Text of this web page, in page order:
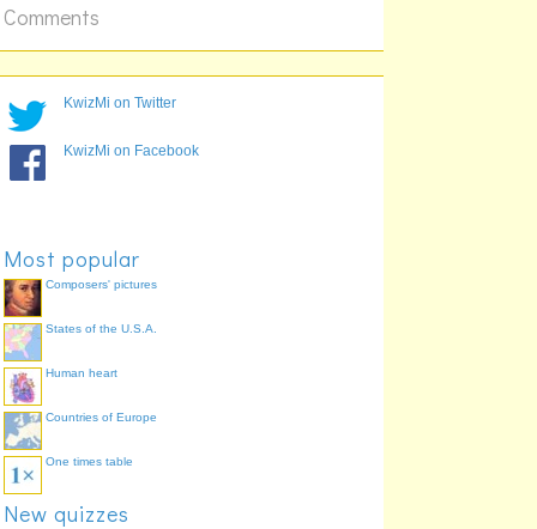
Comments
KwizMi on Twitter
KwizMi on Facebook
Most popular
Composers' pictures
States of the U.S.A.
Human heart
Countries of Europe
One times table
New quizzes